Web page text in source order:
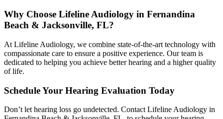
Why Choose Lifeline Audiology in Fernandina
Beach & Jacksonville, FL?
At Lifeline Audiology, we combine state-of-the-art technology with
compassionate care to ensure a positive experience. Our team is
dedicated to helping you achieve better hearing and a higher quality
of life.
Schedule Your Hearing Evaluation Today
Don’t let hearing loss go undetected. Contact Lifeline Audiology in